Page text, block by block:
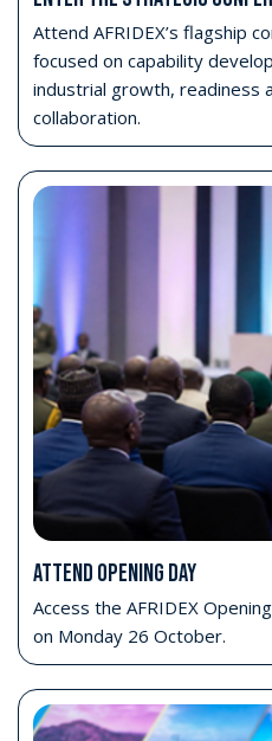
Gain insight across all
Explore high-level priorities
Cyber and Space.